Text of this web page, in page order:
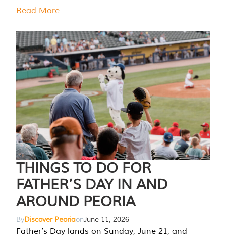
Read More
THINGS TO DO FOR
FATHER’S DAY IN AND
AROUND PEORIA
ByDiscover PeoriaonJune 11, 2026
Father’s Day lands on Sunday, June 21, and